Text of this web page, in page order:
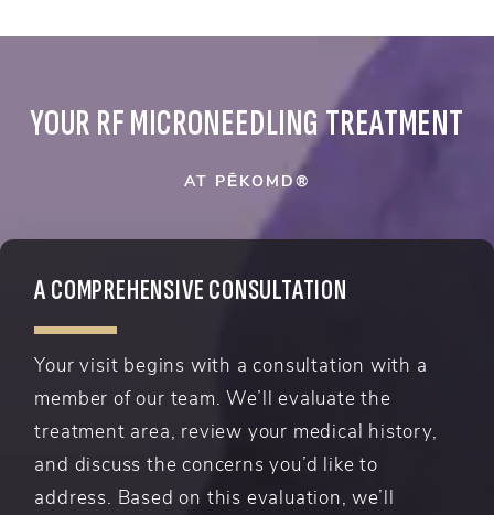
YOUR RF MICRONEEDLING TREATMENT
AT PĒKOMD®
A COMPREHENSIVE CONSULTATION
Your visit begins with a consultation with a
member of our team. We’ll evaluate the
treatment area, review your medical history,
and discuss the concerns you’d like to
address. Based on this evaluation, we’ll